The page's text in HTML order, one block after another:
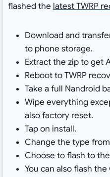
flashed the latest TWRP
Download and
to phone storage.
Extract the zip to get
Reboot to TWRP
Take a full Nandroid
Wipe everything
also factory reset.
Tap on install.
Change the type from
Choose to flash to
You can also flash